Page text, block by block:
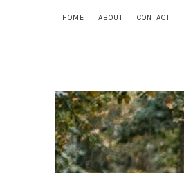
HOME ABOUT CONTACT